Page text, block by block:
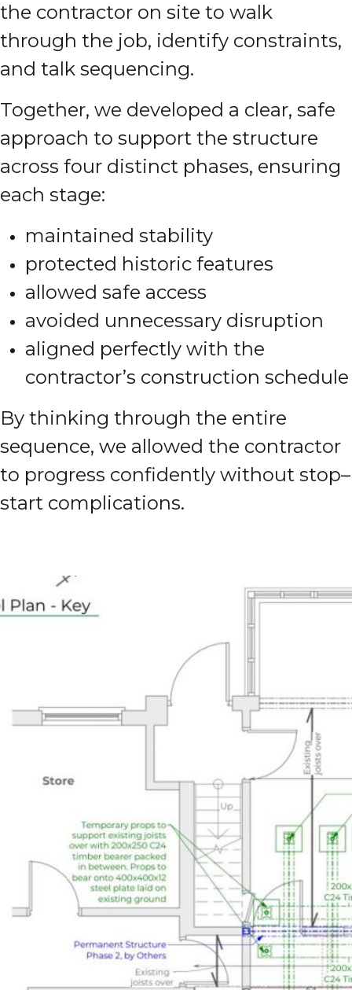
the contractor on site to walk
through the job, identify constraints,
and talk sequencing.
Together, we developed a clear, safe
approach to support the structure
across four distinct phases, ensuring
each stage:
maintained stability
protected historic features
allowed safe access
avoided unnecessary disruption
aligned perfectly with the
contractor’s construction schedule
By thinking through the entire
sequence, we allowed the contractor
to progress confidently without stop–
start complications.